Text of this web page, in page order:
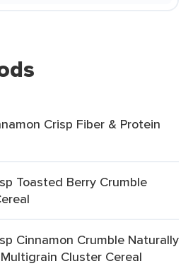
Crisp Fiber & Protein
Toasted Berry Crumble
Cinnamon Crumble Naturally
Cluster Cereal